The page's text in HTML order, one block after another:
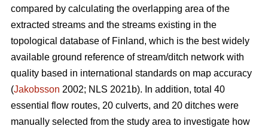
compared by calculating the overlapping area of the
extracted streams and the streams existing in the
topological database of Finland, which is the best widely
available ground reference of stream/ditch network with
quality based in international standards on map accuracy
(Jakobsson 2002; NLS 2021b). In addition, total 40
essential flow routes, 20 culverts, and 20 ditches were
manually selected from the study area to investigate how